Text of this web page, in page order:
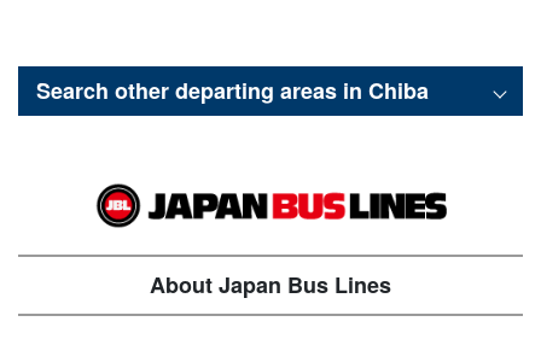
Search other departing areas in Chiba
About Japan Bus Lines